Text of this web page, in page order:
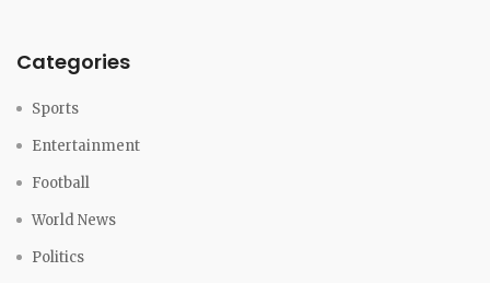
Categories
Sports
Entertainment
Football
World News
Politics